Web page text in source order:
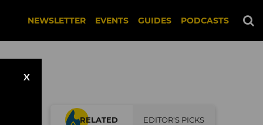
NEWSLETTER EVENTS GUIDES PODCASTS
X
RELATED EDITOR'S PICKS